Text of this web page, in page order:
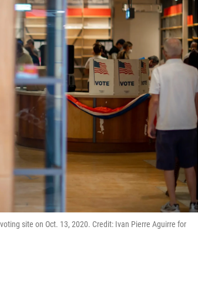
site on Oct. 13, 2020. Credit: Ivan Pierre Aguirre for